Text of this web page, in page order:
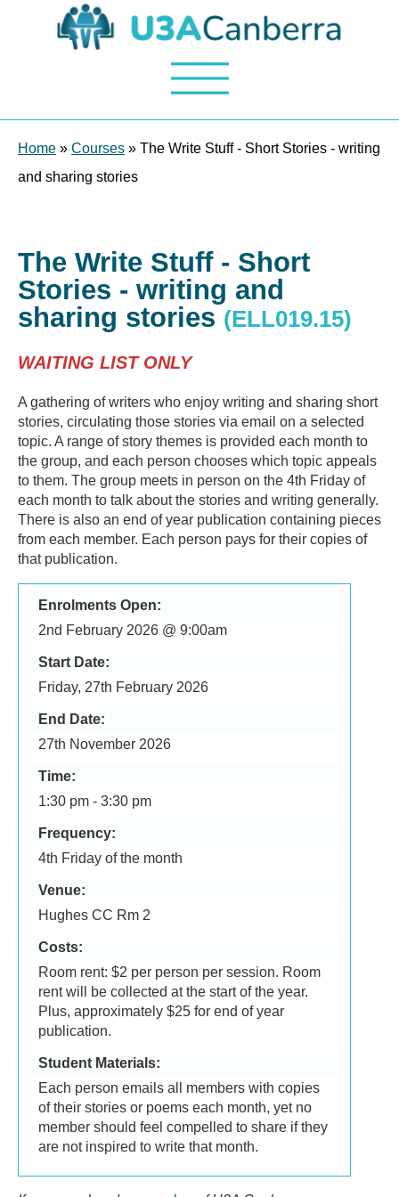
Home » Courses » The Write Stuff - Short Stories - writing
and sharing stories
The Write Stuff - Short
Stories - writing and
sharing stories (ELL019.15)
WAITING LIST ONLY
A gathering of writers who enjoy writing and sharing short
stories, circulating those stories via email on a selected
topic. A range of story themes is provided each month to
the group, and each person chooses which topic appeals
to them. The group meets in person on the 4th Friday of
each month to talk about the stories and writing generally.
There is also an end of year publication containing pieces
from each member. Each person pays for their copies of
that publication.
Enrolments Open:
2nd February 2026 @ 9:00am
Start Date:
Friday, 27th February 2026
End Date:
27th November 2026
Time:
1:30 pm - 3:30 pm
Frequency:
4th Friday of the month
Venue:
Hughes CC Rm 2
Costs:
Room rent: $2 per person per session. Room
rent will be collected at the start of the year.
Plus, approximately $25 for end of year
publication.
Student Materials:
Each person emails all members with copies
of their stories or poems each month, yet no
member should feel compelled to share if they
are not inspired to write that month.